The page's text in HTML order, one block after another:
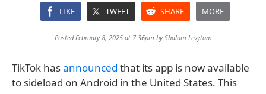
LIKE TWEET SHARE MORE
Posted February 8, 2025 at 7:36pm byShalom Levytam
TikTok hasannounced that its app is now available
to sideload on Android in the United States. This